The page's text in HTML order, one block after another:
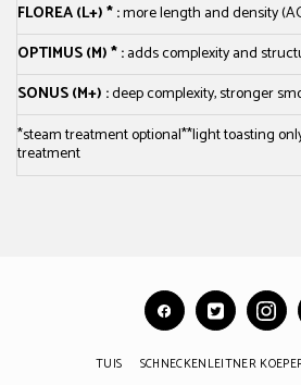
FLOREA (L+) * :more length and density
OPTIMUS (M) * :adds complexity and
SONUS (M+) :deep complexity, stronger
*steam treatment optional**light toasting
treatment
TUIS SCHNECKENLEITNER